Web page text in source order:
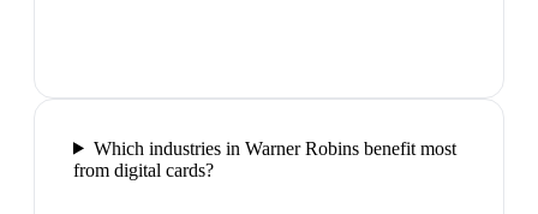
Which industries in Warner Robins benefit most
from digital cards?